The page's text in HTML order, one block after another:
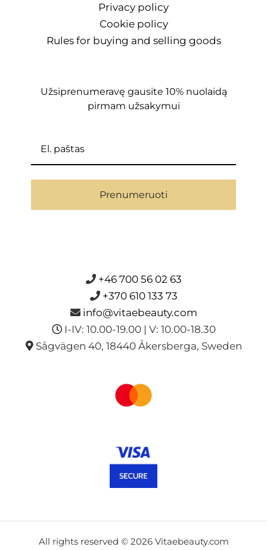
Privacy policy
Cookie policy
Rules for buying and selling goods
Užsiprenumeravę gausite 10% nuolaidą
pirmam užsakymui
Prenumeruoti
+46 700 56 02 63
+370 610 133 73
info@vitaebeauty.com
I-IV: 10.00-19.00 | V: 10.00-18.30
Sågvägen 40, 18440 Åkersberga, Sweden
All rights reserved © 2026 Vitaebeauty.com